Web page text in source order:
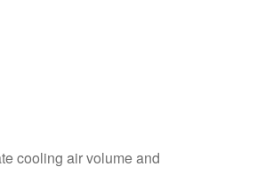
cooling air volume and